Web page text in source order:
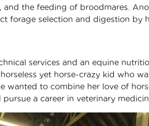
the feeding of broodmares.
forage selection and digestion by
services and an equine
yet horse-crazy kid who
wanted to combine her love of
a career in veterinary